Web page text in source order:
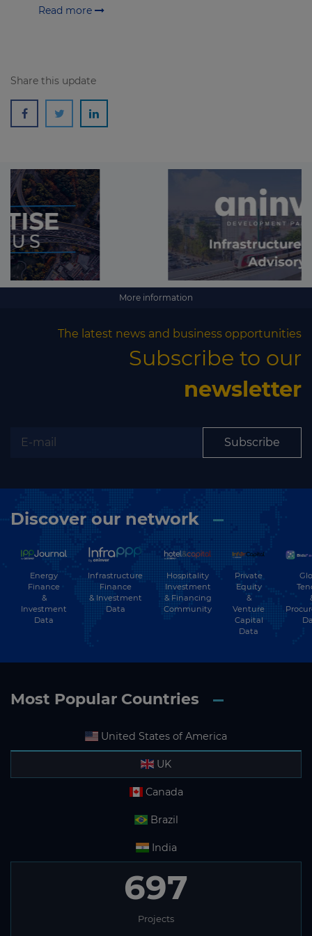
Read more
Share this update
More information
The latest news and business opportunities
Subscribe to our
newsletter
Subscribe
Discover our network
Energy
Finance
&
Investment
Data
Infrastructure
Finance
& Investment
Data
Hospitality
Investment
& Financing
Community
Private
Equity
&
Venture
Capital
Data
Most Popular Countries
United States of America
UK
Canada
Brazil
India
697
Projects